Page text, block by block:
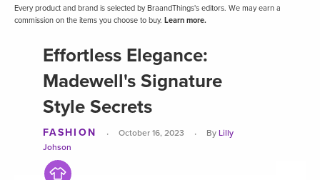
Every product and brand is selected by BraandThings's editors. We may earn a
commission on the items you choose to buy. Learn more.
Effortless Elegance:
Madewell's Signature
Style Secrets
FASHION · October 16, 2023 · By Lilly
Johson